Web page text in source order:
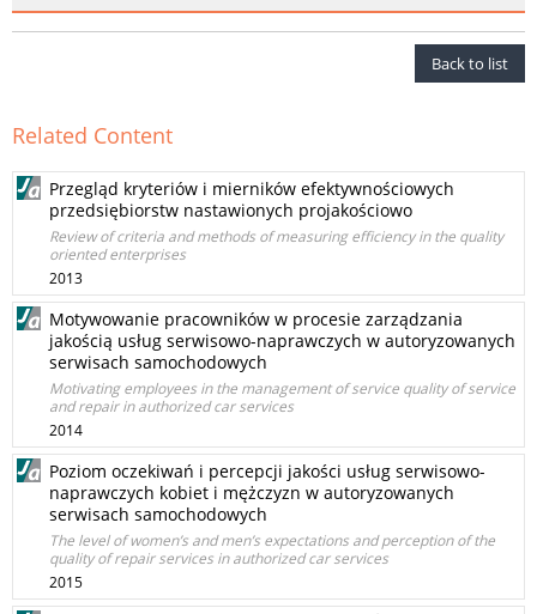
Back to list
Related Content
Przegląd kryteriów i mierników efektywnościowych
przedsiębiorstw nastawionych projakościowo
Review of criteria and methods of measuring efficiency in the quality
oriented enterprises
2013
Motywowanie pracowników w procesie zarządzania
jakością usług serwisowo-naprawczych w autoryzowanych
serwisach samochodowych
Motivating employees in the management of service quality of service
and repair in authorized car services
2014
Poziom oczekiwań i percepcji jakości usług serwisowo-
naprawczych kobiet i mężczyzn w autoryzowanych
serwisach samochodowych
The level of women’s and men’s expectations and perception of the
quality of repair services in authorized car services
2015